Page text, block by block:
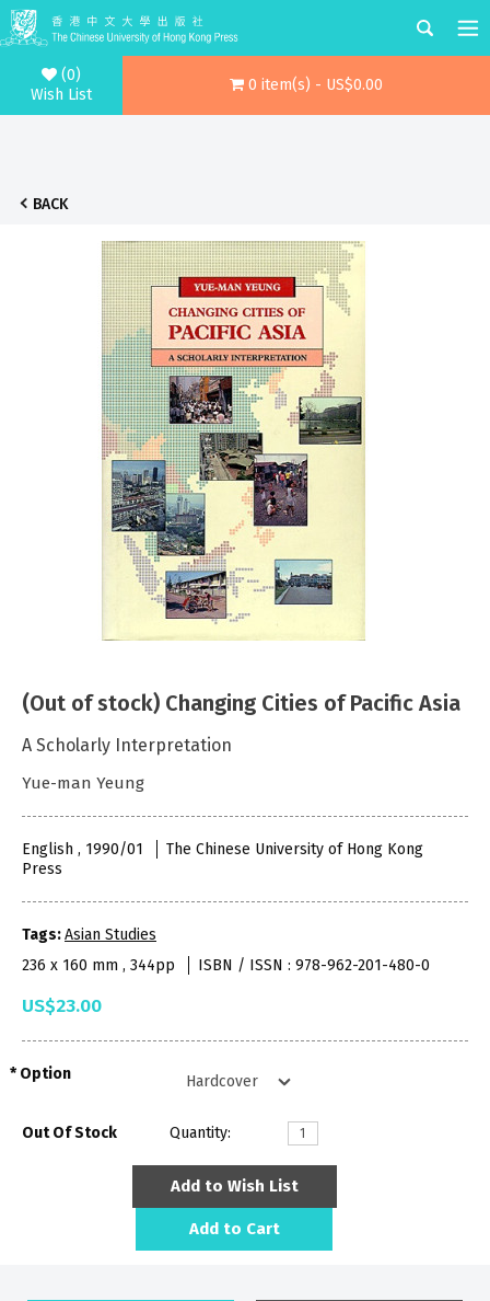
(0)
Wish List
0 item(s) - US$0.00
BACK
(Out of stock) Changing Cities of Pacific Asia
A Scholarly Interpretation
Yue-man Yeung
English , 1990/01
The Chinese University of Hong Kong
Press
Tags:Asian Studies
236 x 160 mm , 344pp
ISBN / ISSN : 978-962-201-480-0
US$23.00
Option
Out Of Stock Quantity:
Add to Wish List
Add to Cart